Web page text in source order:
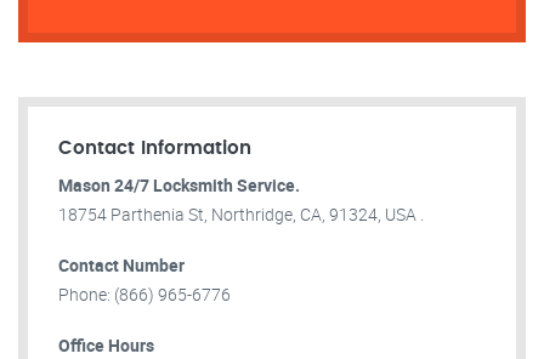
Contact Information
Mason 24/7 Locksmith Service.
18754 Parthenia St, Northridge, CA, 91324, USA .
Contact Number
Phone: (866) 965-6776
Office Hours